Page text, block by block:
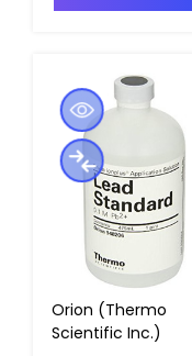
Orion (Thermo
Scientific Inc.)